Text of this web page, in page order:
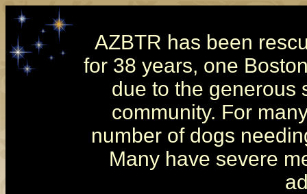
AZBTR has been
for 38 years, one
due to the generous
community. For
number of dogs
Many have severe